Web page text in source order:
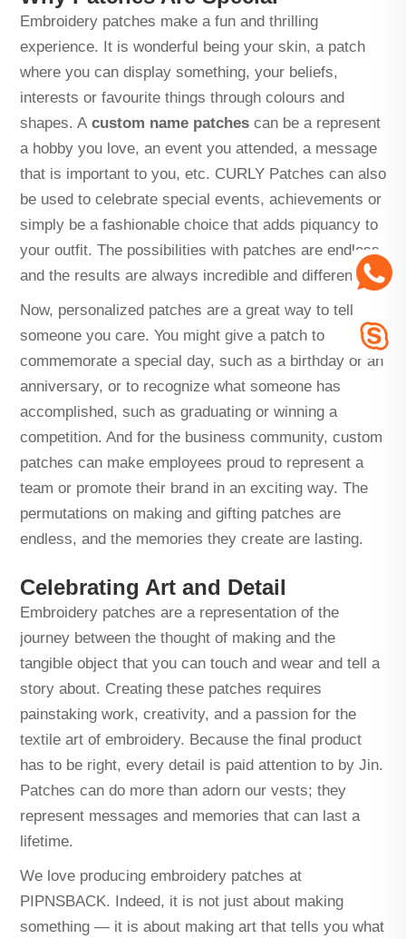
Embroidery patches make a fun and thrilling
experience. It is wonderful being your skin, a patch
where you can display something, your beliefs,
interests or favourite things through colours and
shapes. A custom name patches can be a represent
a hobby you love, an event you attended, a message
that is important to you, etc. CURLY Patches can also
be used to celebrate special events, achievements or
simply be a fashionable choice that adds piquancy to
your outfit. The possibilities with patches are endless,
and the results are always incredible and different!
Now, personalized patches are a great way to tell
someone you care. You might give a patch to
commemorate a special day, such as a birthday or an
anniversary, or to recognize what someone has
accomplished, such as graduating or winning a
competition. And for the business community, custom
patches can make employees proud to represent a
team or promote their brand in an exciting way. The
permutations on making and gifting patches are
endless, and the memories they create are lasting.
Celebrating Art and Detail
Embroidery patches are a representation of the
journey between the thought of making and the
tangible object that you can touch and wear and tell a
story about. Creating these patches requires
painstaking work, creativity, and a passion for the
textile art of embroidery. Because the final product
has to be right, every detail is paid attention to by Jin.
Patches can do more than adorn our vests; they
represent messages and memories that can last a
lifetime.
We love producing embroidery patches at
PIPNSBACK. Indeed, it is not just about making
something — it is about making art that tells you what